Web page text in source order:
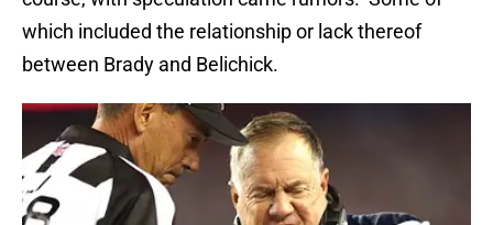
which included the relationship or lack thereof
between Brady and Belichick.